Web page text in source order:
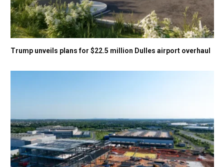
Trump unveils plans for $22.5 million Dulles airport overhaul